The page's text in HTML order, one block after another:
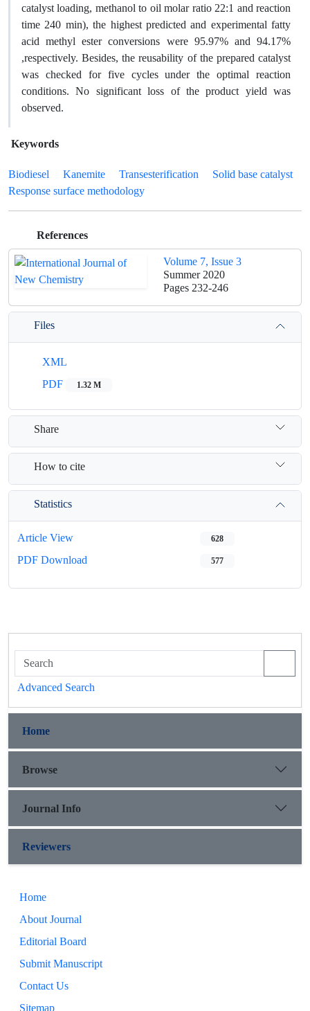
catalyst loading, methanol to oil molar ratio 22:1 and reaction
time 240 min), the highest predicted and experimental fatty
acid methyl ester conversions were 95.97% and 94.17%
,respectively. Besides, the reusability of the prepared catalyst
was checked for five cycles under the optimal reaction
conditions. No significant loss of the product yield was
observed.
Keywords
Biodiesel Kanemite Transesterification
Solid base catalyst
Response surface methodology
References
Volume 7, Issue 3
Summer 2020
Pages 232-246
Files
XML
PDF
1.32 M
Share
How to cite
Statistics
Article View 628
PDF Download 577
Advanced Search
Home
Browse
Journal Info
Reviewers
Home
About Journal
Editorial Board
Submit Manuscript
Contact Us
Sitemap